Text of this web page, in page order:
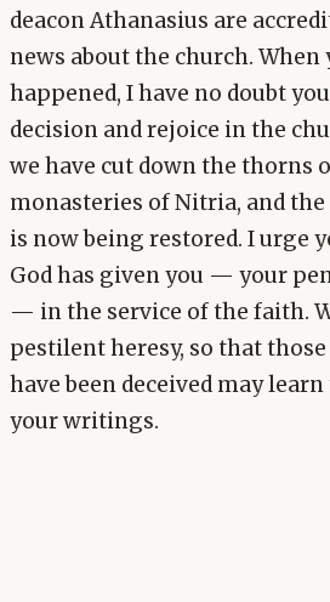
deacon Athanasius are
news about the church.
happened, I have no doubt
decision and rejoice in the
we have cut down the thorns
monasteries of Nitria, and
is now being restored. I urge
God has given you — your
— in the service of the faith.
pestilent heresy, so that
have been deceived may
your writings.